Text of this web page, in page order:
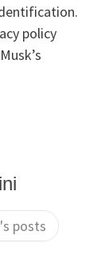
policy
posts